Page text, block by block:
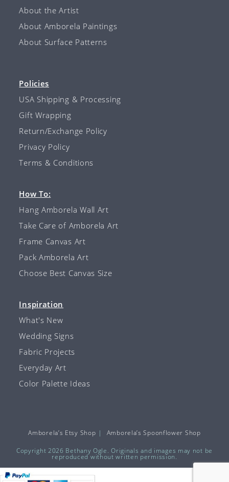
About the Artist
About Amborela Paintings
About Surface Patterns
Policies
USA Shipping & Processing
Gift Wrapping
Return/Exchange Policy
Privacy Policy
Terms & Conditions
How To:
Hang Amborela Wall Art
Take Care of Amborela Art
Frame Canvas Art
Pack Amborela Art
Choose Best Canvas Size
Inspiration
What's New
Wedding Signs
Fabric Projects
Everyday Art
Color Palette Ideas
Amborela’s Etsy Shop Amborela’s Spoonflower Shop
Copyright 2026 Bethany Ogle. Originals and images may not be
reproduced without written permission.